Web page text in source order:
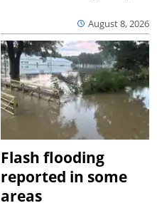
August 8, 2026
Flash flooding
reported in some
areas